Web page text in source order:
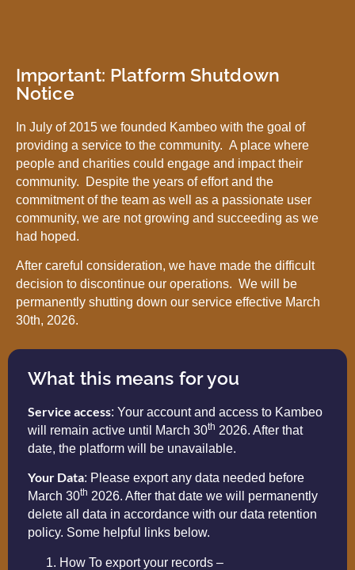
Important: Platform Shutdown
Notice
In July of 2015 we founded Kambeo with the goal of
providing a service to the community. A place where
people and charities could engage and impact their
community. Despite the years of effort and the
commitment of the team as well as a passionate user
community, we are not growing and succeeding as we
had hoped.
After careful consideration, we have made the difficult
decision to discontinue our operations. We will be
permanently shutting down our service effective March
30th, 2026.
What this means for you
Service access: Your account and access to Kambeo
will remain active until March 30th 2026. After that
date, the platform will be unavailable.
Your Data: Please export any data needed before
March 30th 2026. After that date we will permanently
delete all data in accordance with our data retention
policy. Some helpful links below.
How To export your records –